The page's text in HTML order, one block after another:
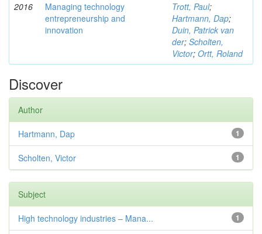
2016
Managing technology
entrepreneurship and
innovation
Trott, Paul;
Hartmann, Dap;
Duin, Patrick van
der; Scholten,
Victor; Ortt, Roland
Discover
Author
1
Hartmann, Dap
1
Scholten, Victor
Subject
1
High technology industries – Mana...